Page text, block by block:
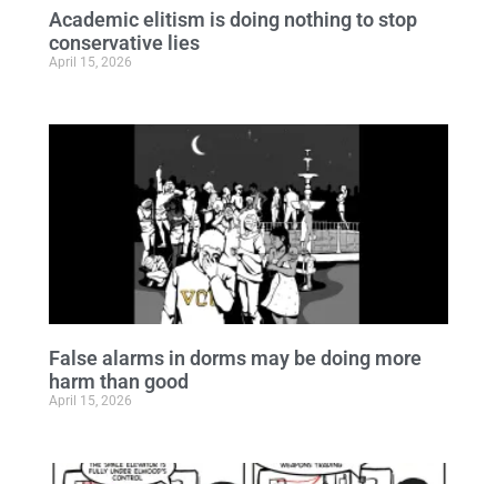
Academic elitism is doing nothing to stop
conservative lies
April 15, 2026
False alarms in dorms may be doing more
harm than good
April 15, 2026